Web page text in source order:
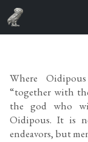
Where
“together with
the god who
Oidipous. It is
endeavors, but